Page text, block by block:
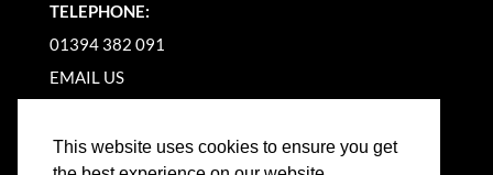
This website uses cookies to ensure you get
TELEPHONE:
01394 382 091
EMAIL US